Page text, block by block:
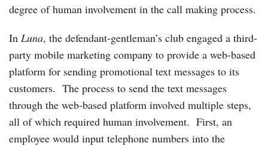
degree of human involvement in the call making process.
In Luna, the defendant-gentleman’s club engaged a third-
party mobile marketing company to provide a web-based
platform for sending promotional text messages to its
customers. The process to send the text messages
through the web-based platform involved multiple steps,
all of which required human involvement. First, an
employee would input telephone numbers into the